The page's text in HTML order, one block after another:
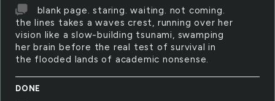
blank page. staring. waiting. not coming.
the lines takes a waves crest, running over her
vision like a slow-building tsunami, swamping
her brain before the real test of survival in
the flooded lands of academic nonsense.
DONE